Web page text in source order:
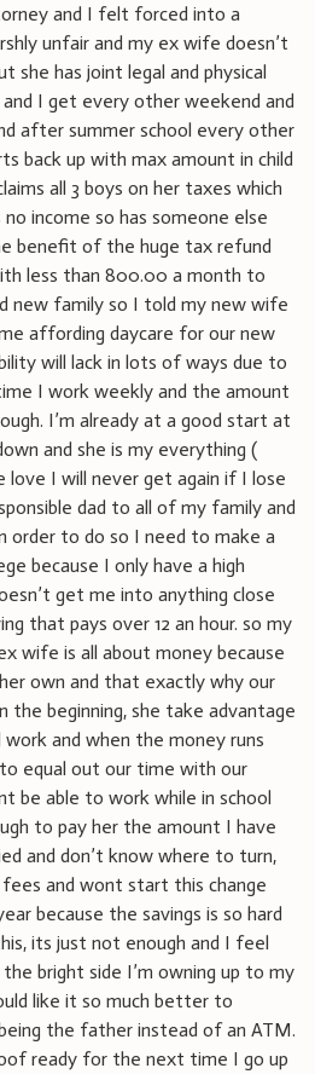
and I felt forced into a
unfair and my ex wife doesn’t
she has joint legal and physical
I get every other weekend and
after summer school every other
back up with max amount in child
all 3 boys on her taxes which
income so has someone else
benefit of the huge tax refund
less than 800.00 a month to
new family so I told my new wife
affording daycare for our new
will lack in lots of ways due to
I work weekly and the amount
I’m already at a good start at
and she is my everything (
I will never get again if I lose
dad to all of my family and
order to do so I need to make a
because I only have a high
get me into anything close
that pays over 12 an hour. so my
wife is all about money because
own and that exactly why our
the beginning, she take advantage
and when the money runs
equal out our time with our
be able to work while in school
to pay her the amount I have
and don’t know where to turn,
fees and wont start this change
because the savings is so hard
its just not enough and I feel
bright side I’m owning up to my
like it so much better to
the father instead of an ATM.
ready for the next time I go up